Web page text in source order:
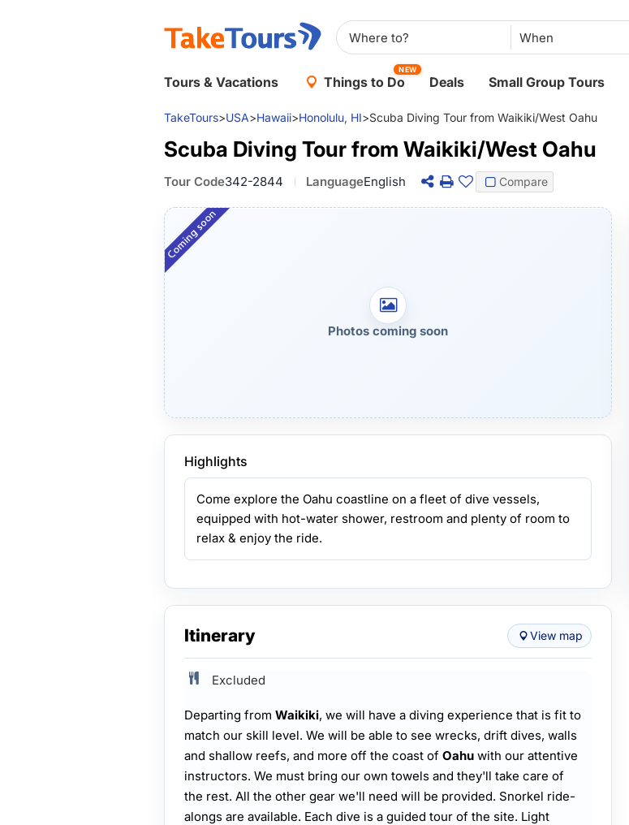
When
Tours & Vacations Things to Do
NEW
Deals Small Group Tours
TakeTours>USA>Hawaii>Honolulu, HI>Scuba Diving Tour from Waikiki/West Oahu
Scuba Diving Tour from Waikiki/West Oahu
Tour Code342-2844 LanguageEnglish Compare
Photos coming soon
Highlights
Come explore the Oahu coastline on a fleet of dive vessels,
equipped with hot-water shower, restroom and plenty of room to
relax & enjoy the ride.
Itinerary View map
Excluded
Departing from Waikiki, we will have a diving experience that is fit to
match our skill level. We will be able to see wrecks, drift dives, walls
and shallow reefs, and more off the coast of Oahu with our attentive
instructors. We must bring our own towels and they'll take care of
the rest. All the other gear we'll need will be provided. Snorkel ride-
alongs are available. Each dive is a guided tour of the site. Light